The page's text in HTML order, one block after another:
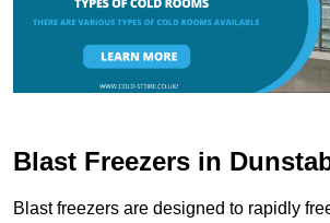
Blast Freezers in
Blast freezers are designed to rapidly